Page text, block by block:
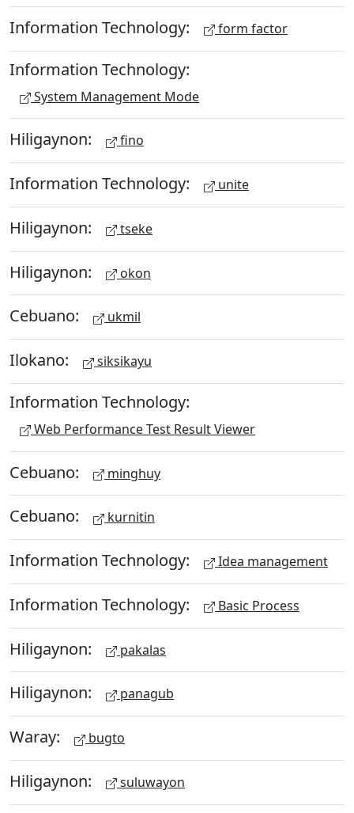
Information Technology: form factor
Information Technology:
System Management Mode
Hiligaynon: fino
Information Technology: unite
Hiligaynon: tseke
Hiligaynon: okon
Cebuano: ukmil
Ilokano: siksikayu
Information Technology:
Web Performance Test Result Viewer
Cebuano: minghuy
Cebuano: kurnitin
Information Technology: Idea management
Information Technology: Basic Process
Hiligaynon: pakalas
Hiligaynon: panagub
Waray: bugto
Hiligaynon: suluwayon